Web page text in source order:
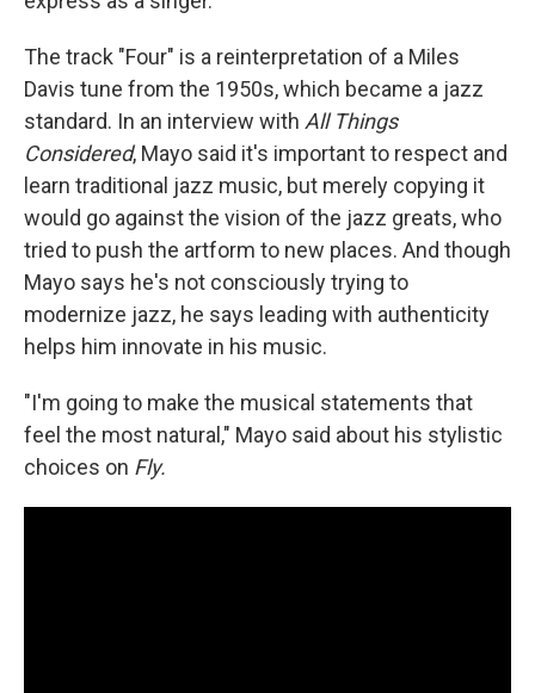
The track "Four" is a reinterpretation of a Miles
Davis tune from the 1950s, which became a jazz
standard. In an interview with All Things
Considered, Mayo said it's important to respect and
learn traditional jazz music, but merely copying it
would go against the vision of the jazz greats, who
tried to push the artform to new places. And though
Mayo says he's not consciously trying to
modernize jazz, he says leading with authenticity
helps him innovate in his music.
"I'm going to make the musical statements that
feel the most natural," Mayo said about his stylistic
choices on Fly.